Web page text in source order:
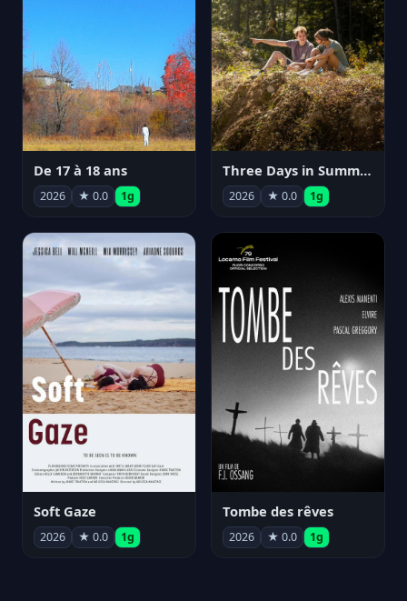
De 17 à 18 ans
2026 ★ 0.0 1g
Three Days in Summer
2026 ★ 0.0 1g
Soft Gaze
2026 ★ 0.0 1g
Tombe des rêves
2026 ★ 0.0 1g